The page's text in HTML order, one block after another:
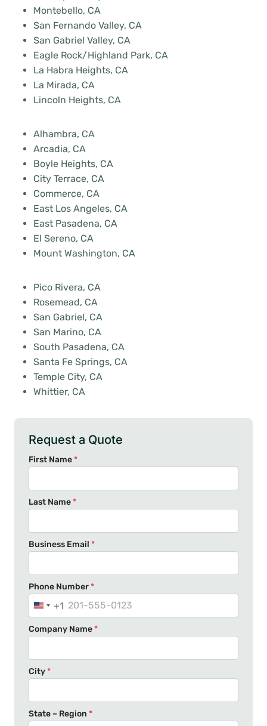
Montebello, CA
San Fernando Valley, CA
San Gabriel Valley, CA
Eagle Rock/Highland Park, CA
La Habra Heights, CA
La Mirada, CA
Lincoln Heights, CA
Alhambra, CA
Arcadia, CA
Boyle Heights, CA
City Terrace, CA
Commerce, CA
East Los Angeles, CA
East Pasadena, CA
El Sereno, CA
Mount Washington, CA
Pico Rivera, CA
Rosemead, CA
San Gabriel, CA
San Marino, CA
South Pasadena, CA
Santa Fe Springs, CA
Temple City, CA
Whittier, CA
Request a Quote
First Name*
Last Name*
Business Email *
Phone Number*
U
n
i
e
S
t
+1
Company Name*
City*
State – Region *